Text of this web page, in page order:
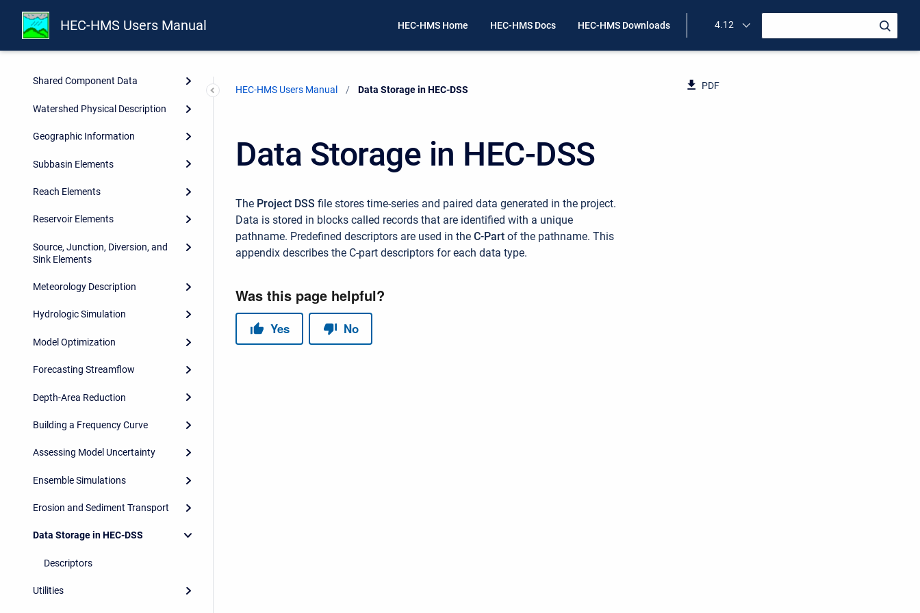
HEC-HMS Users Manual HEC-HMS Home HEC-HMS Docs HEC-HMS Downloads 4.12
Overview
Projects and Control
Specifications
Shared Component Data
Watershed Physical Description
Geographic Information
Subbasin Elements
Reach Elements
Reservoir Elements
Source, Junction, Diversion, and
Sink Elements
Meteorology Description
Hydrologic Simulation
Model Optimization
Forecasting Streamflow
Depth-Area Reduction
Building a Frequency Curve
Assessing Model Uncertainty
Ensemble Simulations
Erosion and Sediment Transport
Data Storage in HEC-DSS
Descriptors
Utilities
HEC-HMS Users Manual Current:
Data Storage in HEC-DSS PDF
Data Storage in HEC-DSS
The Project DSS file stores time-series and paired data generated in the project.
Data is stored in blocks called records that are identified with a unique
pathname. Predefined descriptors are used in the C-Part of the pathname. This
appendix describes the C-part descriptors for each data type.